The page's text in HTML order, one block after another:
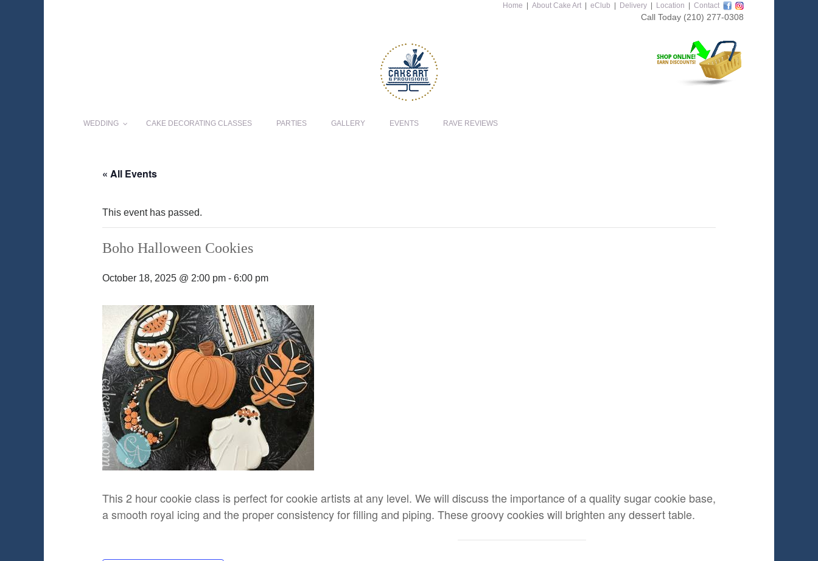
Home About Cake Art eClub Delivery Location Contact
Call Today (210) 277-0308
WEDDING CAKE DECORATING CLASSES PARTIES GALLERY EVENTS RAVE REVIEWS
« All Events
This event has passed.
Boho Halloween Cookies
October 18, 2025 @ 2:00 pm - 6:00 pm
This 2 hour cookie class is perfect for cookie artists at any level. We will discuss the importance of a quality sugar cookie base,
a smooth royal icing and the proper consistency for filling and piping. These groovy cookies will brighten any dessert table.